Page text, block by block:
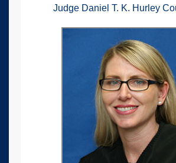
Judge Daniel T. K. Hurley